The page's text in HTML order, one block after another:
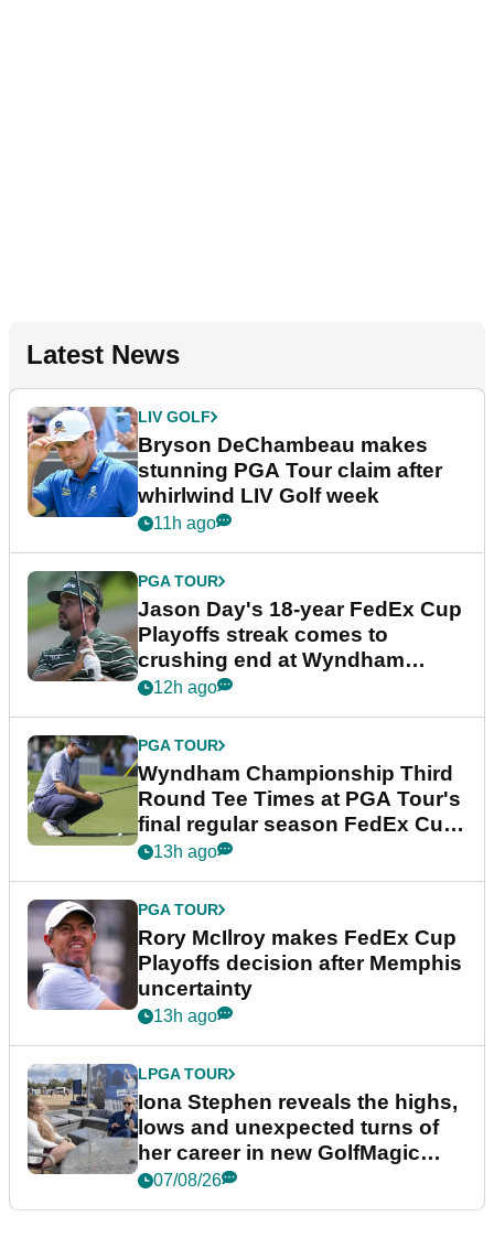
Latest News
LIV GOLF
Bryson DeChambeau makes
stunning PGA Tour claim after
whirlwind LIV Golf week
11h ago
PGA TOUR
Jason Day's 18-year FedEx Cup
Playoffs streak comes to
crushing end at Wyndham
Championship
12h ago
PGA TOUR
Wyndham Championship Third
Round Tee Times at PGA Tour's
final regular season FedEx Cup
event
13h ago
PGA TOUR
Rory McIlroy makes FedEx Cup
Playoffs decision after Memphis
uncertainty
13h ago
LPGA TOUR
Iona Stephen reveals the highs,
lows and unexpected turns of
her career in new GolfMagic
podcast Her Game
07/08/26